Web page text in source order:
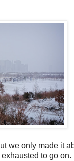
we only made it
to go on.